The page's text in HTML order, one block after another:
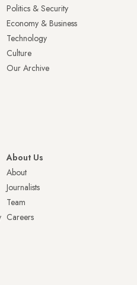
Politics & Security
Economy & Business
Technology
Culture
Our Archive
About Us
About
Journalists
Team
Careers